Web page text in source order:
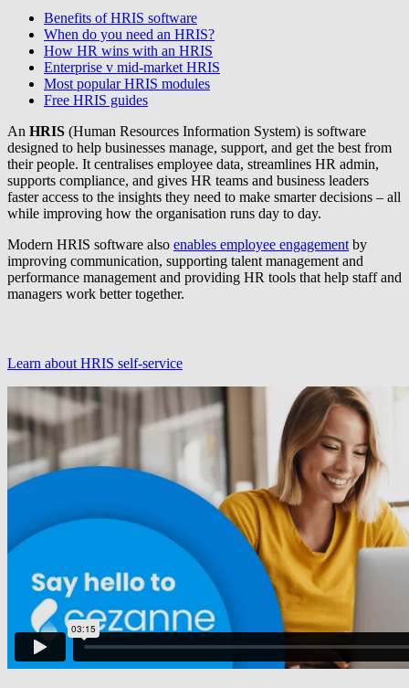
Benefits of HRIS software
When do you need an HRIS?
How HR wins with an HRIS
Enterprise v mid-market HRIS
Most popular HRIS modules
Free HRIS guides
An HRIS (Human Resources Information System) is software
designed to help businesses manage, support, and get the best from
their people. It centralises employee data, streamlines HR admin,
supports compliance, and gives HR teams and business leaders
faster access to the insights they need to make smarter decisions – all
while improving how the organisation runs day to day.
Modern HRIS software also enables employee engagementby
improving communication, supporting talent management and
performance management and providing HR tools that help staff and
managers work better together.
Learn about HRIS self-service